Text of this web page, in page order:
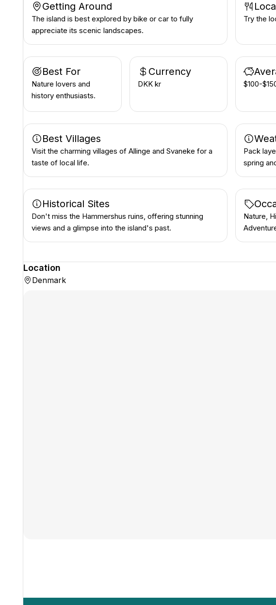
Getting Around
The island is best explored by bike or car to fully
appreciate its scenic landscapes.
Try the
Best For
Nature lovers and
history enthusiasts.
Currency
DKK kr $100-
Best Villages
Visit the charming villages of Allinge and Svaneke for a
taste of local life.
Pack
spring
Historical Sites
Don't miss the Hammershus ruins, offering stunning
views and a glimpse into the island's past.
Nature,
Location
Denmark